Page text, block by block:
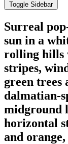
Toggle Sidebar
Surreal
sun in a
rolling hills
stripes,
green trees
dalmatian-
midground
horizontal
and